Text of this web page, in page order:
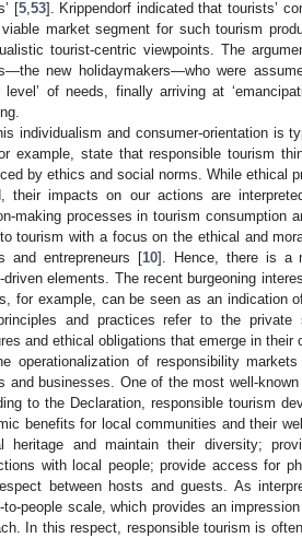
[5,53]. Krippendorf indicated that tourists’
market segment for such tourism
tourist-centric viewpoints. The
new holidaymakers—who were
level’ of needs, finally arriving at
individualism and consumer-orientation is
example, state that responsible tourism
by ethics and social norms. While ethical
their impacts on our actions are
making processes in tourism consumption
tourism with a focus on the ethical and
and entrepreneurs [10]. Hence, there is a
driven elements. The recent burgeoning
for example, can be seen as an indication
and practices refer to the private
and ethical obligations that emerge in their
operationalization of responsibility
and businesses. One of the most well-
to the Declaration, responsible tourism
benefits for local communities and their
heritage and maintain their diversity;
with local people; provide access for
between hosts and guests. As
to-people scale, which provides an
In this respect, responsible tourism is